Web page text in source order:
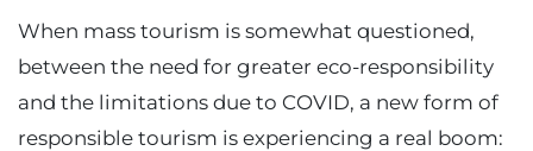
When mass tourism is somewhat questioned,
between the need for greater eco-responsibility
and the limitations due to COVID, a new form of
responsible tourism is experiencing a real boom: